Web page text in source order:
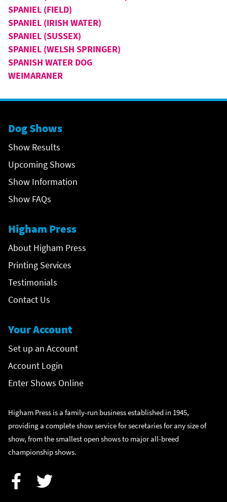
SPANIEL (FIELD)
SPANIEL (IRISH WATER)
SPANIEL (SUSSEX)
SPANIEL (WELSH SPRINGER)
SPANISH WATER DOG
WEIMARANER
Dog Shows
Show Results
Upcoming Shows
Show Information
Show FAQs
Higham Press
About Higham Press
Printing Services
Testimonials
Contact Us
Your Account
Set up an Account
Account Login
Enter Shows Online
Higham Press is a family-run business established in 1945,
providing a complete show service for secretaries for any size of
show, from the smallest open shows to major all-breed
championship shows.